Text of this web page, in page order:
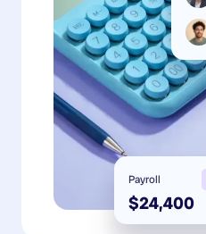
Payroll
$24,400